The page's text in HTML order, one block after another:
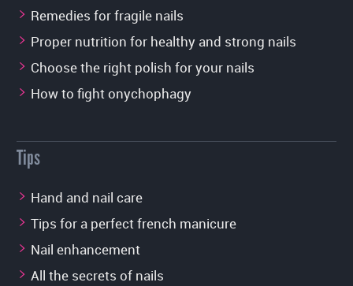
Remedies for fragile nails
Proper nutrition for healthy and strong nails
Choose the right polish for your nails
How to fight onychophagy
Tips
Hand and nail care
Tips for a perfect french manicure
Nail enhancement
All the secrets of nails